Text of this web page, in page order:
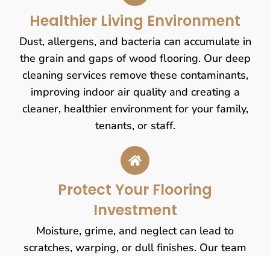
Healthier Living Environment
Dust, allergens, and bacteria can accumulate in
the grain and gaps of wood flooring. Our deep
cleaning services remove these contaminants,
improving indoor air quality and creating a
cleaner, healthier environment for your family,
tenants, or staff.
Protect Your Flooring
Investment
Moisture, grime, and neglect can lead to
scratches, warping, or dull finishes. Our team